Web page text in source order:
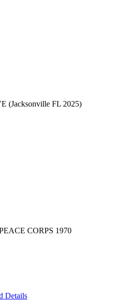
(Jacksonville FL 2025)
CORPS 1970
Details